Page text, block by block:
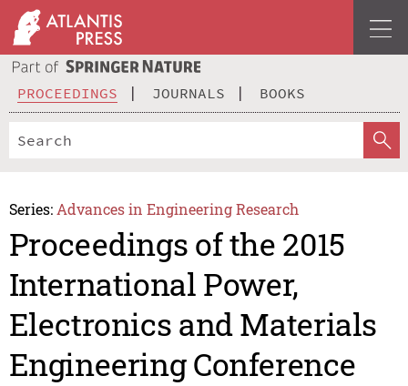
PROCEEDINGS JOURNALS BOOKS
Series: Advances in Engineering Research
Proceedings of the 2015
International Power,
Electronics and Materials
Engineering Conference